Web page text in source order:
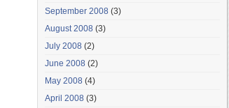
September 2008 (3)
August 2008 (3)
July 2008 (2)
June 2008 (2)
May 2008 (4)
April 2008 (3)